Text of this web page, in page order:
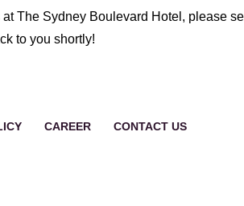
The Sydney Boulevard Hotel, please
to you shortly!
CAREER CONTACT US